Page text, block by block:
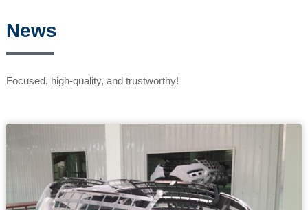
News
Focused, high-quality, and trustworthy!